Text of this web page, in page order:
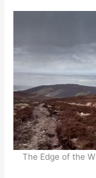
The Edge of the